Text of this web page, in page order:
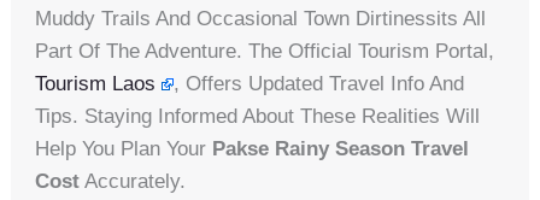
Muddy Trails And Occasional Town Dirtinessits All
Part Of The Adventure. The Official Tourism Portal,
Tourism Laos
, Offers Updated Travel Info And
Tips. Staying Informed About These Realities Will
Help You Plan Your Pakse Rainy Season Travel
Cost Accurately.